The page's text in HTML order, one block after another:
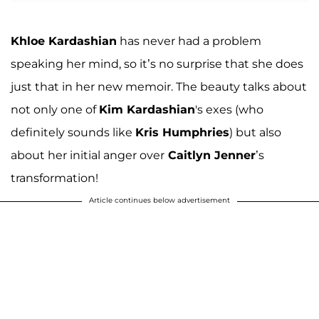
Khloe Kardashian has never had a problem
speaking her mind, so it’s no surprise that she does
just that in her new memoir. The beauty talks about
not only one of Kim Kardashian's exes (who
definitely sounds like Kris Humphries) but also
about her initial anger over Caitlyn Jenner’s
transformation!
Article continues below advertisement